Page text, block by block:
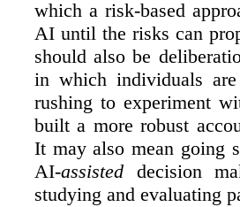
which a risk-based
AI until the risks can
should also be
in which individuals
rushing to experiment
built a more robust
It may also mean going
AI-assisted decision
studying and evaluating